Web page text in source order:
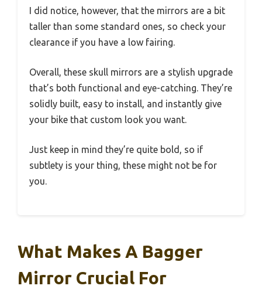
I did notice, however, that the mirrors are a bit
taller than some standard ones, so check your
clearance if you have a low fairing.
Overall, these skull mirrors are a stylish upgrade
that’s both functional and eye-catching. They’re
solidly built, easy to install, and instantly give
your bike that custom look you want.
Just keep in mind they’re quite bold, so if
subtlety is your thing, these might not be for
you.
What Makes A Bagger
Mirror Crucial For